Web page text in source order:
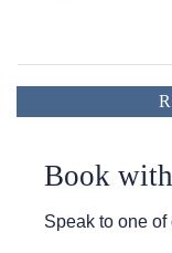
Book
Speak to one